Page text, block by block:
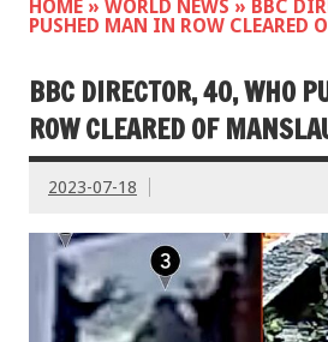
HOME » WORLD NEWS » BBC
PUSHED MAN IN ROW CLEARED
BBC DIRECTOR, 40, WHO
ROW CLEARED OF
2023-07-18